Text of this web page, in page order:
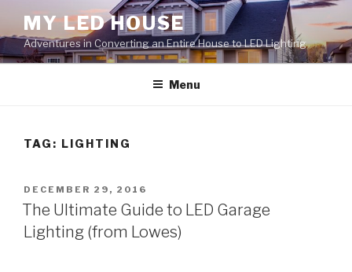
content
MY LED HOUSE
Adventures in Converting an Entire House to LED Lighting
Menu
TAG: LIGHTING
POSTED
ON
DECEMBER 29, 2016
The Ultimate Guide to LED Garage
Lighting (from Lowes)